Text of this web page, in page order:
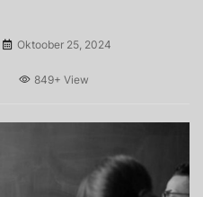
Oktoober 25, 2024
849+ View